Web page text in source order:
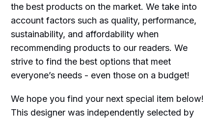
the best products on the market. We take into
account factors such as quality, performance,
sustainability, and affordability when
recommending products to our readers. We
strive to find the best options that meet
everyone’s needs - even those on a budget!
We hope you find your next special item below!
This designer was independently selected by